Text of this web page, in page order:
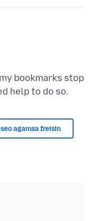
bookmarks stop
agamsa freisin